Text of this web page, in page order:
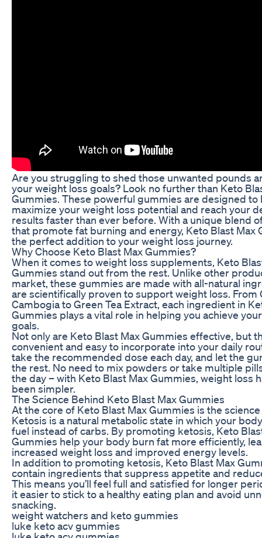
Are you struggling to shed those unwanted pounds
your weight loss goals? Look no further than Keto
Gummies. These powerful gummies are designed to
maximize your weight loss potential and reach your
results faster than ever before. With a unique blend
that promote fat burning and energy, Keto Blast Max
the perfect addition to your weight loss journey.
Why Choose Keto Blast Max Gummies?
When it comes to weight loss supplements, Keto
Gummies stand out from the rest. Unlike other
market, these gummies are made with all-natural
are scientifically proven to support weight loss. From
Cambogia to Green Tea Extract, each ingredient in
Gummies plays a vital role in helping you achieve
goals.
Not only are Keto Blast Max Gummies effective, but
convenient and easy to incorporate into your daily
take the recommended dose each day, and let the
the rest. No need to mix powders or take multiple
the day – with Keto Blast Max Gummies, weight loss
been simpler.
The Science Behind Keto Blast Max Gummies
At the core of Keto Blast Max Gummies is the
Ketosis is a natural metabolic state in which your
fuel instead of carbs. By promoting ketosis, Keto
Gummies help your body burn fat more efficiently,
increased weight loss and improved energy levels.
In addition to promoting ketosis, Keto Blast Max
contain ingredients that suppress appetite and
This means you’ll feel full and satisfied for longer
it easier to stick to a healthy eating plan and avoid
snacking.
weight watchers and keto gummies
luke keto acv gummies